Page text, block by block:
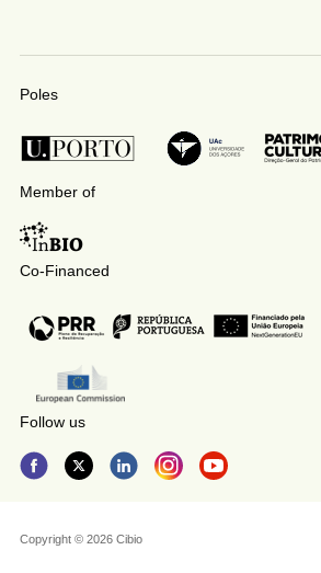
Poles
Member of
Co-Financed
Follow us
Copyright © 2026 Cibio